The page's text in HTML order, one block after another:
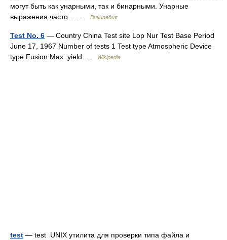
могут быть как унарными, так и бинарными. Унарные
выражения часто… …
Википедия
Test No. 6 — Country China Test site Lop Nur Test Base Period
June 17, 1967 Number of tests 1 Test type Atmospheric Device
type Fusion Max. yield …
Wikipedia
test — test UNIX утилита для проверки типа файла и